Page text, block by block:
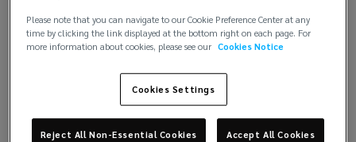
The past three years have been turbulent. Major
crises such as climate change, the Covid-19
risk perception. These events have rapidly
disrupted businesses across the globe. Traditional
Please note that you can navigate to our Cookie Preference Center at any
time by clicking the link displayed at the bottom right on each page. For
more information about cookies, please see our Cookies Notice
Cookies Settings
Reject All Non-Essential Cookies Accept All Cookies